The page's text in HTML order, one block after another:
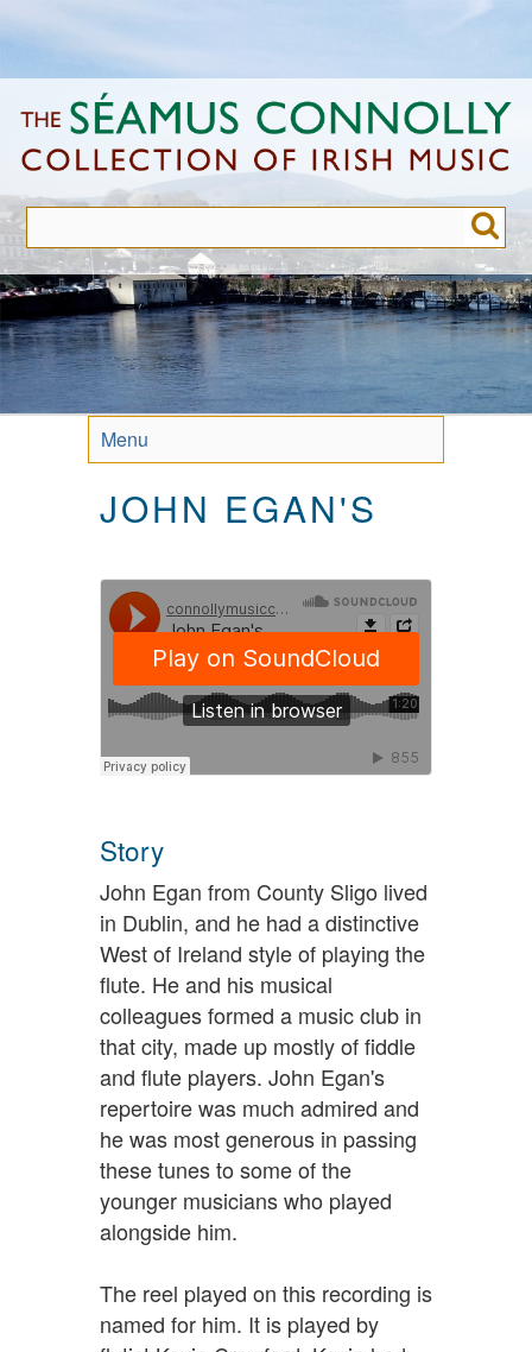
to
content
Menu
JOHN EGAN'S
Story
John Egan from County Sligo lived
in Dublin, and he had a distinctive
West of Ireland style of playing the
flute. He and his musical
colleagues formed a music club in
that city, made up mostly of fiddle
and flute players. John Egan's
repertoire was much admired and
he was most generous in passing
these tunes to some of the
younger musicians who played
alongside him.
The reel played on this recording is
named for him. It is played by